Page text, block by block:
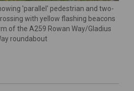
'parallel' pedestrian and two-
with yellow flashing beacons
of the A259 Rowan Way/Gladius
roundabout